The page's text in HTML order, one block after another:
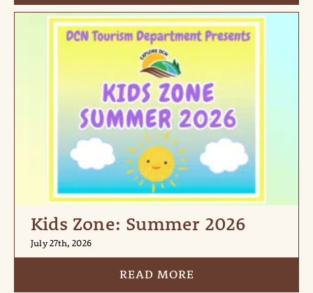
Kids Zone: Summer 2026
July 27th, 2026
READ MORE